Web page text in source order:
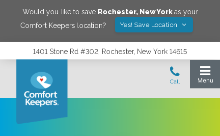
Would you like to save Rochester, New Yorkas your
Comfort Keepers location?
Yes! Save Location
1401 Stone Rd #302, Rochester, New York 14615